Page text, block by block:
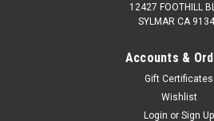
12427 FOOTHILL
SYLMAR CA
Accounts &
Gift Certificates
Wishlist
Login or Sign Up